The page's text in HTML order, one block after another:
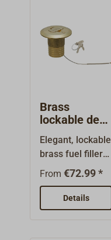
Brass
lockable deck
filler
Elegant, lockable
brass fuel filler
neck. Complete
flattened-sided
cap with
From€72.99 *
Details